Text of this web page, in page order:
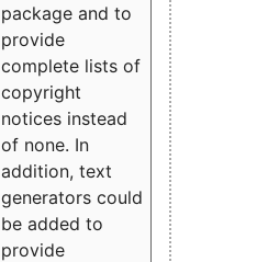
package and to
provide
complete lists of
copyright
notices instead
of none. In
addition, text
generators could
be added to
provide